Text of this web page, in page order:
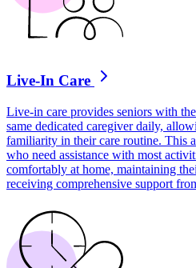
Live-In Care
Live-in care provides seniors with
same dedicated caregiver daily,
familiarity in their care routine. This
who need assistance with most
comfortably at home, maintaining
receiving comprehensive support